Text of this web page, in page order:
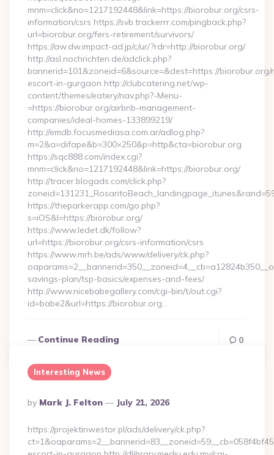
mnm=click&no=1217192448&link=https://biorobur.org/csrs-
information/csrs https://svb.trackerrr.com/pingback.php?
url=biorobur.org/fers-retirement/survivors/
https://aw.dw.impact-ad.jp/c/ur/?rdr=http://biorobur.org/
http://asl.nochrichten.de/adclick.php?
bannerid=101&zoneid=6&source=&dest=https://biorobur.org/
escort-in-gurgaon http://clubcatering.net/wp-
content/themes/eatery/nav.php?-Menu-
=https://biorobur.org/airbnb-management-
companies/ideal-homes-133899219/
http://emdb.focusmediasa.com.ar/adlog.php?
m=2&a=difape&b=300×250&p=http&cta=biorobur.org
https://sqc888.com/index.cgi?
mnm=click&no=1217192448&link=https://biorobur.org/
http://tracer.blogads.com/click.php?
https://theparkerapp.com/go.php?
s=iOS&l=https://biorobur.org/
https://www.ledet.dk/follow?
url=https://biorobur.org/csrs-information/csrs
https://www.mrh.be/ads/www/delivery/ck.php?
savings-plan/tsp-basics/expenses-and-fees/
http://www.nicebabegallery.com/cgi-bin/t/out.cgi?
id=babe2&url=https://biorobur.org…
Continue Reading 0
Interesting News
Posted
By
By Mark J. Felton July 21, 2026
https://projektinwestor.pl/ads/delivery/ck.php?